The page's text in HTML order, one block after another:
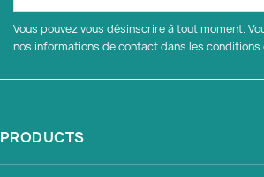
Vous pouvez vous désinscrire à tout moment.
nos informations de contact dans les
PRODUCTS